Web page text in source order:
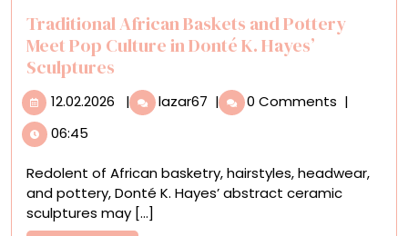
Traditional African Baskets and Pottery
Meet Pop Culture in Donté K. Hayes’
Sculptures
12.02.2026 12.02.2026
| lazar67 Traditional
African
Pottery
Meet
| 0 Comments |
06:45
Redolent of African basketry, hairstyles, headwear,
and pottery, Donté K. Hayes’ abstract ceramic
sculptures may [...]